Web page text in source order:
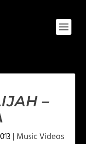
–
| Music Videos